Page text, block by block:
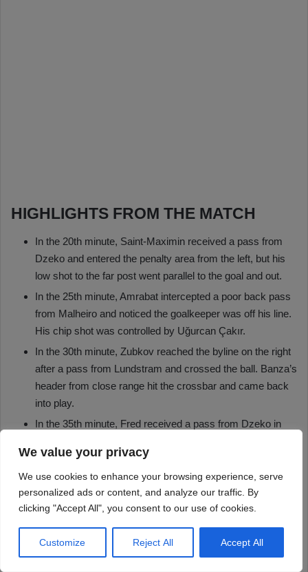
We value your privacy
We use cookies to enhance your browsing experience, serve
personalized ads or content, and analyze our traffic. By
clicking "Accept All", you consent to our use of cookies.
Customize Reject All Accept All